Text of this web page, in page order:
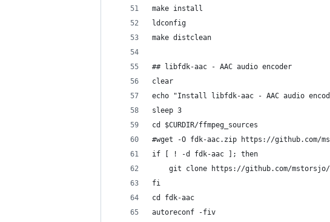
make install
ldconfig
make distclean
## libfdk-aac - AAC audio encoder
clear
echo "Install libfdk-aac - AAC audio
sleep 3
cd $CURDIR/ffmpeg_sources
#wget -O fdk-aac.zip https://github.com/
if [ ! -d fdk-aac ]; then
git clone https://github.com/
fi
cd fdk-aac
autoreconf -fiv